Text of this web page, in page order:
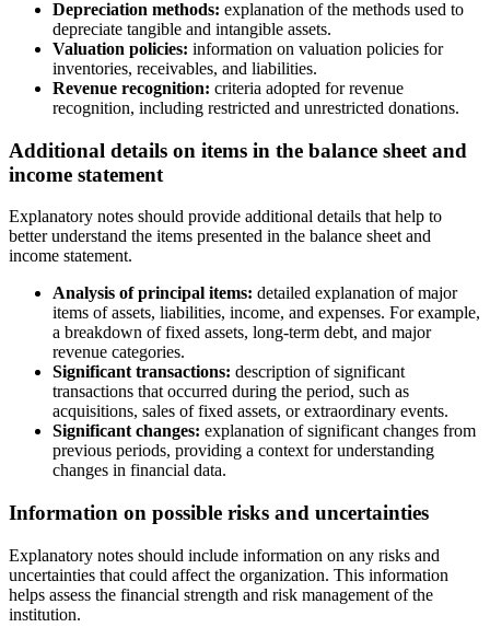
Depreciation methods: explanation of the methods used to
depreciate tangible and intangible assets.
Valuation policies: information on valuation policies for
inventories, receivables, and liabilities.
Revenue recognition: criteria adopted for revenue
recognition, including restricted and unrestricted donations.
Additional details on items in the balance sheet and
income statement
Explanatory notes should provide additional details that help to
better understand the items presented in the balance sheet and
income statement.
Analysis of principal items: detailed explanation of major
items of assets, liabilities, income, and expenses. For example,
a breakdown of fixed assets, long-term debt, and major
revenue categories.
Significant transactions: description of significant
transactions that occurred during the period, such as
acquisitions, sales of fixed assets, or extraordinary events.
Significant changes: explanation of significant changes from
previous periods, providing a context for understanding
changes in financial data.
Information on possible risks and uncertainties
Explanatory notes should include information on any risks and
uncertainties that could affect the organization. This information
helps assess the financial strength and risk management of the
institution.